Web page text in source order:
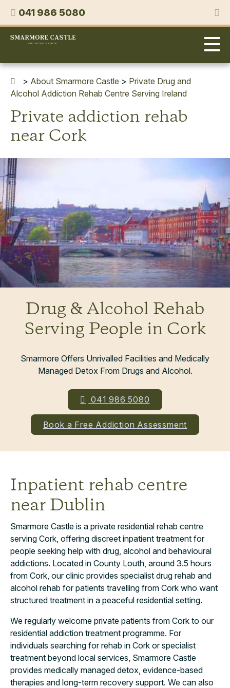
Skip
content
Phone
041 986 5080
Smarmore
Treatment
for
Alcohol
Drug
> About Smarmore Castle > Private Drug and
Alcohol Addiction Rehab Centre Serving Ireland
Private addiction rehab
near Cork
Drug & Alcohol Rehab
Serving People in Cork
Smarmore Offers Unrivalled Facilities and Medically
Managed Detox From Drugs and Alcohol.
041 986 5080
Book a Free Addiction Assessment
Inpatient rehab centre
near Dublin
Smarmore Castle is a private residential rehab centre
serving Cork, offering discreet inpatient treatment for
people seeking help with drug, alcohol and behavioural
addictions. Located in County Louth, around 3.5 hours
from Cork, our clinic provides specialist drug rehab and
alcohol rehab for patients travelling from Cork who want
structured treatment in a peaceful residential setting.
We regularly welcome private patients from Cork to our
residential addiction treatment programme. For
individuals searching for rehab in Cork or specialist
treatment beyond local services, Smarmore Castle
provides medically managed detox, evidence-based
therapies and long-term recovery support. We can also